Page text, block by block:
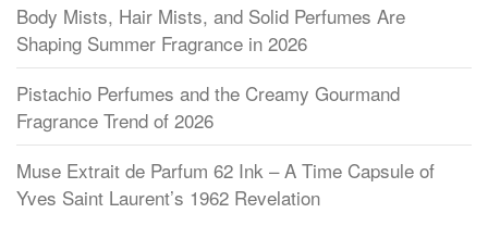
Body Mists, Hair Mists, and Solid Perfumes Are
Shaping Summer Fragrance in 2026
Pistachio Perfumes and the Creamy Gourmand
Fragrance Trend of 2026
Muse Extrait de Parfum 62 Ink – A Time Capsule of
Yves Saint Laurent’s 1962 Revelation